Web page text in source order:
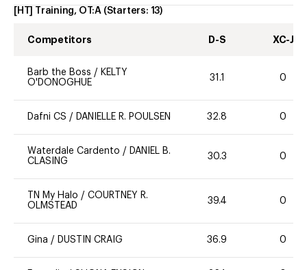
[HT] Training, OT:A (Starters: 13)
Competitors D-S XC-J
Barb the Boss / KELTY
O'DONOGHUE
31.1 0
Dafni CS / DANIELLE R. POULSEN 32.8 0
Waterdale Cardento / DANIEL B.
CLASING
30.3 0
TN My Halo / COURTNEY R.
OLMSTEAD
39.4 0
Gina / DUSTIN CRAIG 36.9 0